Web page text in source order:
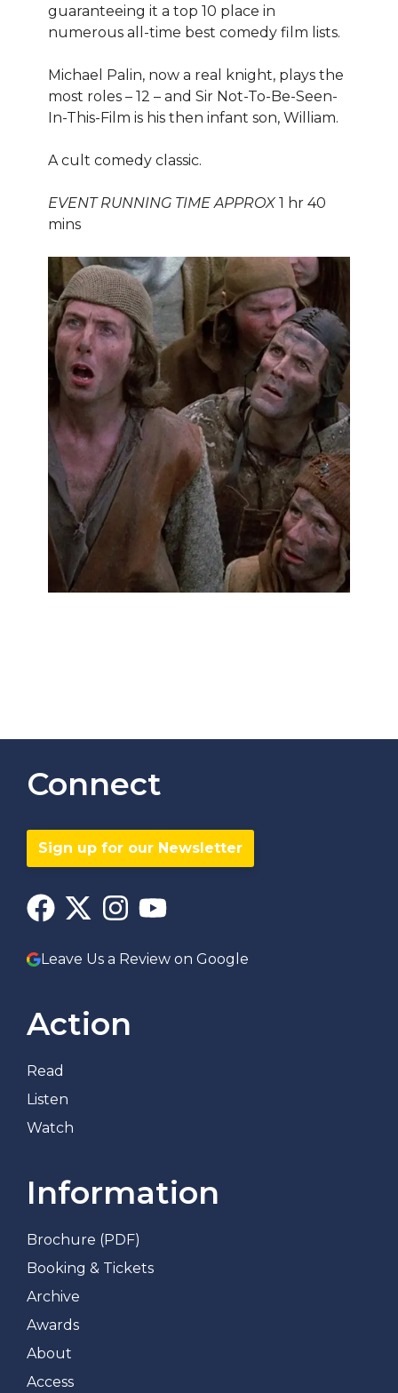
guaranteeing it a top 10 place in
numerous all-time best comedy film lists.
Michael Palin, now a real knight, plays the
most roles – 12 – and Sir Not-To-Be-Seen-
In-This-Film is his then infant son, William.
A cult comedy classic.
EVENT RUNNING TIME APPROX 1 hr 40
mins
Connect
Sign up for our Newsletter
Leave Us a Review on Google
Action
Read
Listen
Watch
Information
Brochure (PDF)
Booking & Tickets
Archive
Awards
About
Access